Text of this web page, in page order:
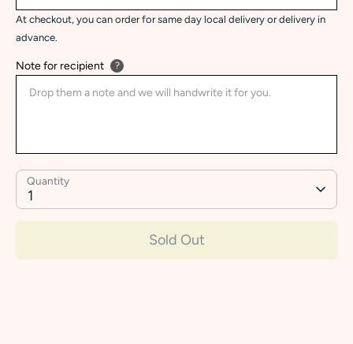
At checkout, you can order for same day local delivery or delivery in
advance.
Note for recipient ?
Quantity
1
Sold Out